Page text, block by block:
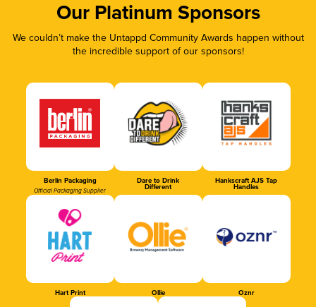
Our Platinum Sponsors
We couldn’t make the Untappd Community Awards happen without
the incredible support of our sponsors!
Berlin Packaging
Official Packaging Supplier
Dare to Drink
Different
Hankscraft AJS Tap
Handles
Hart Print Ollie Oznr